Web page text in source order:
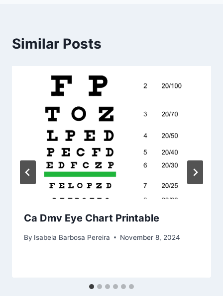
Similar Posts
Ca Dmv Eye Chart Printable
By Isabela Barbosa Pereira November 8, 2024